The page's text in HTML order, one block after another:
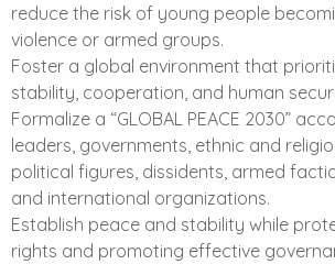
reduce the risk of young people
violence or armed groups.
Foster a global environment that
stability, cooperation, and human
Formalize a “GLOBAL PEACE 2030”
leaders, governments, ethnic and
political figures, dissidents, armed
and international organizations.
Establish peace and stability while
rights and promoting effective